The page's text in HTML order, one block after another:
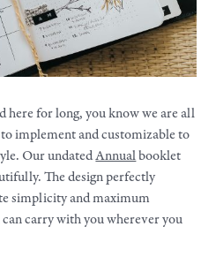
here for long, you know we are all
implement and customizable to
Our undatedAnnualbooklet
The design perfectly
simplicity and maximum
carry with you wherever you